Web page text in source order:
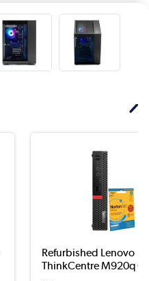
Refurbished Lenovo
ThinkCentre M920q
...